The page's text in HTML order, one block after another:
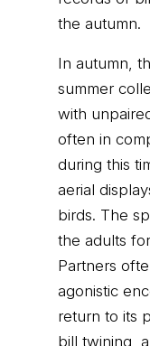
the autumn.
In autumn,
summer
with
often in
during this
aerial
birds. The
the adults
Partners
agonistic
return to its
bill twining,